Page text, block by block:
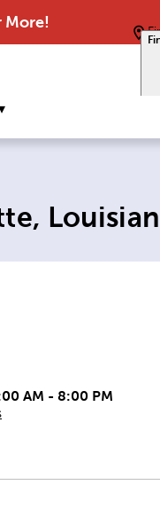
More!
AM - 8:00 PM